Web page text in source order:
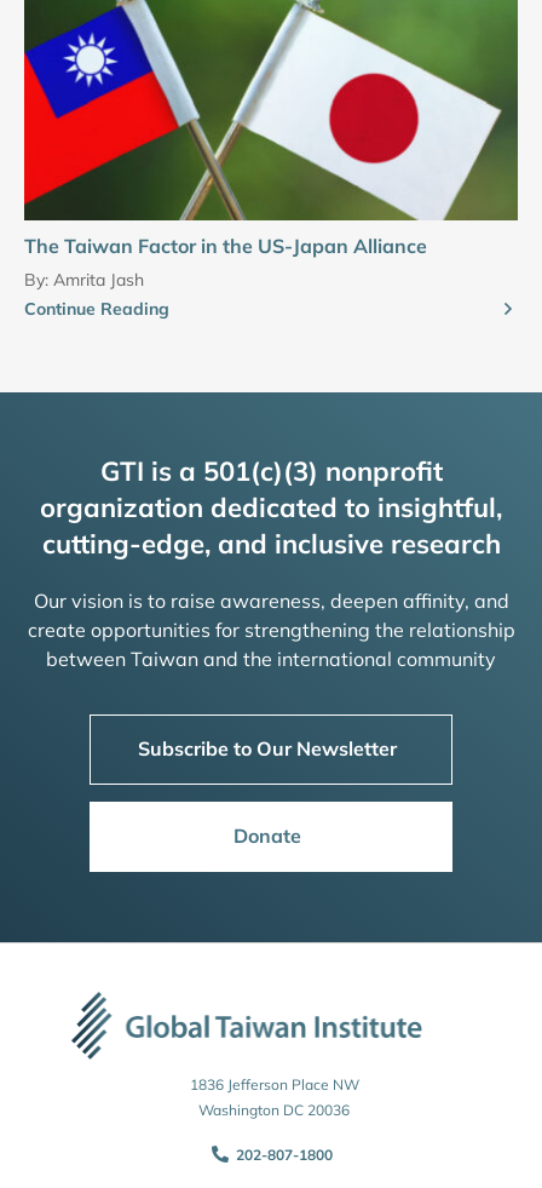
The Taiwan Factor in the US-Japan Alliance
By: Amrita Jash
Continue Reading
GTI is a 501(c)(3) nonprofit
organization dedicated to insightful,
cutting-edge, and inclusive research
Our vision is to raise awareness, deepen affinity, and
create opportunities for strengthening the relationship
between Taiwan and the international community
Subscribe to Our Newsletter
Donate
1836 Jefferson Place NW
Washington DC 20036
202-807-1800